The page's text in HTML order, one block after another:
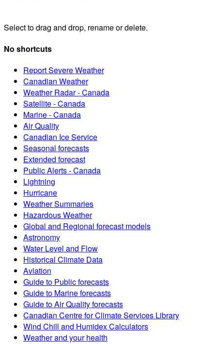
Select to drag and drop, rename or delete.
No shortcuts
Report Severe Weather
Canadian Weather
Weather Radar - Canada
Satellite - Canada
Marine - Canada
Air Quality
Canadian Ice Service
Seasonal forecasts
Extended forecast
Public Alerts - Canada
Lightning
Hurricane
Weather Summaries
Hazardous Weather
Global and Regional forecast models
Astronomy
Water Level and Flow
Historical Climate Data
Aviation
Guide to Public forecasts
Guide to Marine forecasts
Guide to Air Quality forecasts
Canadian Centre for Climate Services Library
Wind Chill and Humidex Calculators
Weather and your health